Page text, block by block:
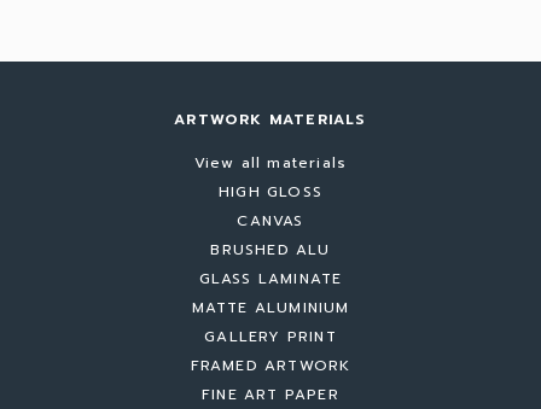
ARTWORK MATERIALS
View all materials
HIGH GLOSS
CANVAS
BRUSHED ALU
GLASS LAMINATE
MATTE ALUMINIUM
GALLERY PRINT
FRAMED ARTWORK
FINE ART PAPER